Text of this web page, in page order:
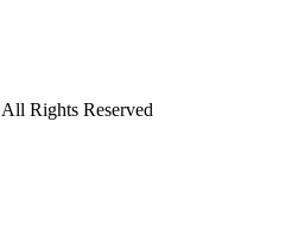
Rights Reserved